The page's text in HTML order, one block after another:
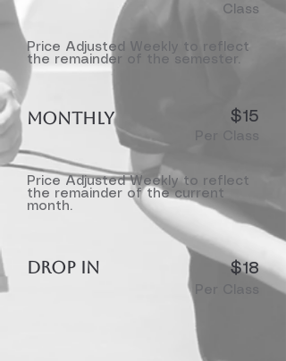
Class
Price Adjusted Weekly to reflect
the remainder of the semester.
MONTHLY
Per Class
$15
Price Adjusted Weekly to reflect
the remainder of the current
month.
DROP IN
Per Class
$18